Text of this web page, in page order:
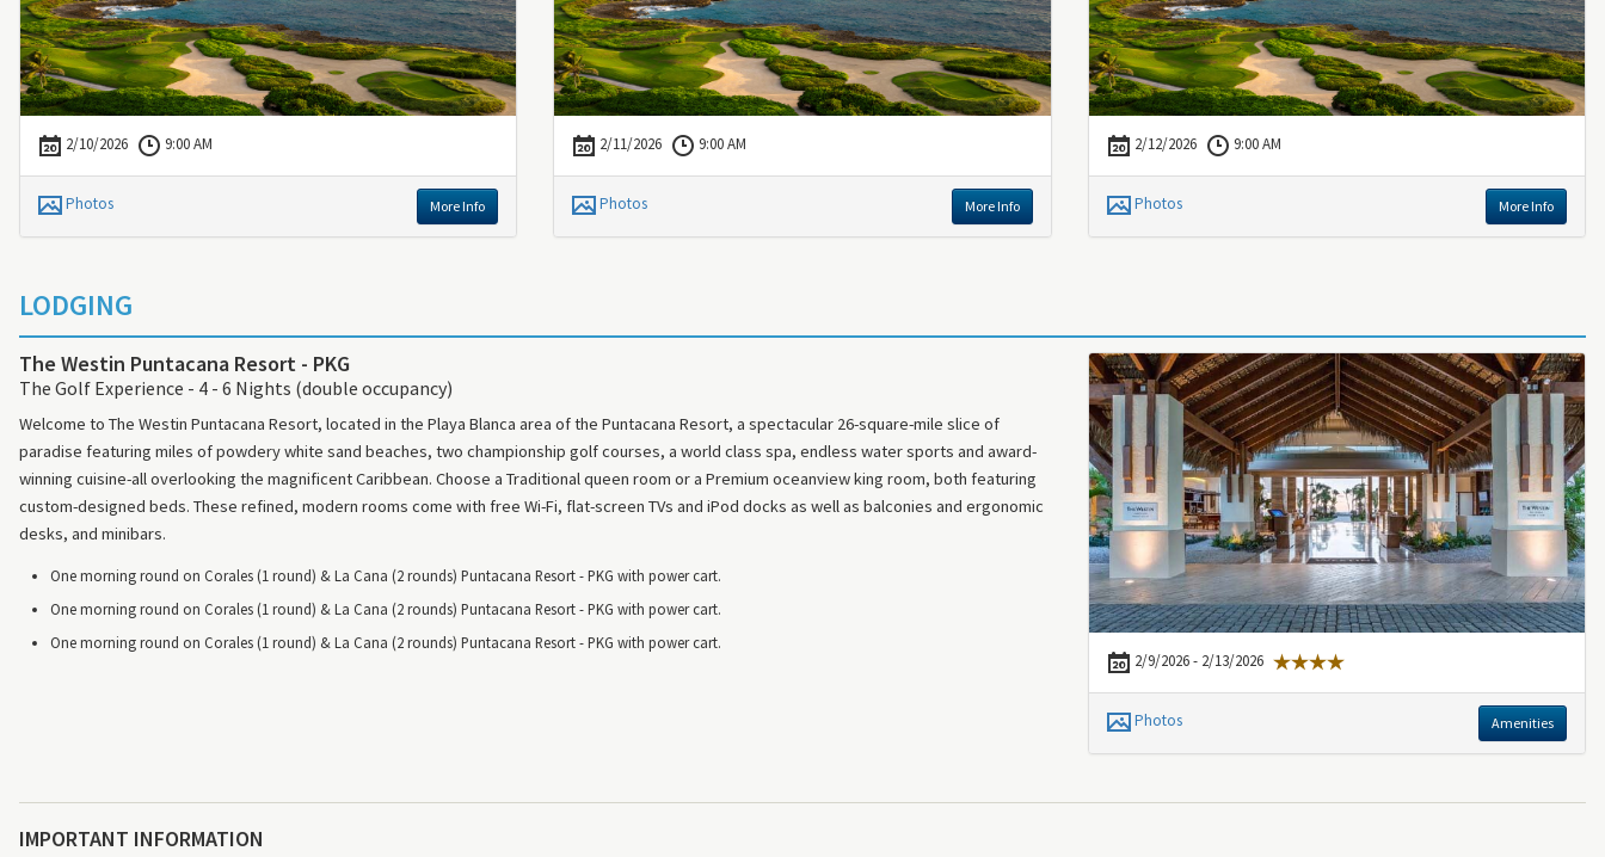
2/10/2026 9:00 AM
Photos More Info
2/11/2026 9:00 AM
Photos More Info
2/12/2026 9:00 AM
Photos More Info
LODGING
The Westin Puntacana Resort - PKG
The Golf Experience - 4 - 6 Nights (double occupancy)
Welcome to The Westin Puntacana Resort, located in the Playa Blanca area of the Puntacana Resort, a spectacular 26-square-mile slice of
paradise featuring miles of powdery white sand beaches, two championship golf courses, a world class spa, endless water sports and award-
winning cuisine-all overlooking the magnificent Caribbean. Choose a Traditional queen room or a Premium oceanview king room, both featuring
custom-designed beds. These refined, modern rooms come with free Wi-Fi, flat-screen TVs and iPod docks as well as balconies and ergonomic
desks, and minibars.
One morning round on Corales (1 round) & La Cana (2 rounds) Puntacana Resort - PKG with power cart.
One morning round on Corales (1 round) & La Cana (2 rounds) Puntacana Resort - PKG with power cart.
One morning round on Corales (1 round) & La Cana (2 rounds) Puntacana Resort - PKG with power cart.
2/9/2026 - 2/13/2026
Photos Amenities
IMPORTANT INFORMATION